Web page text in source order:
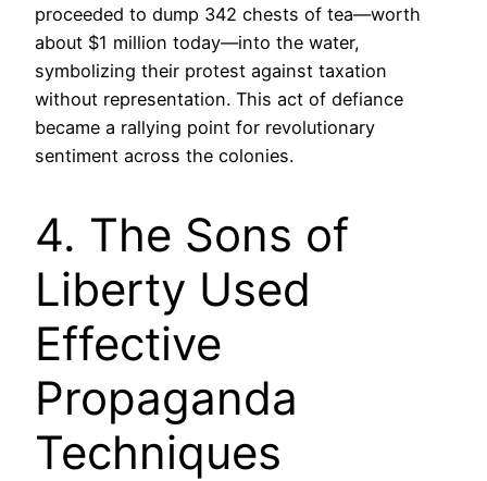
proceeded to dump 342 chests of tea—worth
about $1 million today—into the water,
symbolizing their protest against taxation
without representation. This act of defiance
became a rallying point for revolutionary
sentiment across the colonies.
4. The Sons of
Liberty Used
Effective
Propaganda
Techniques